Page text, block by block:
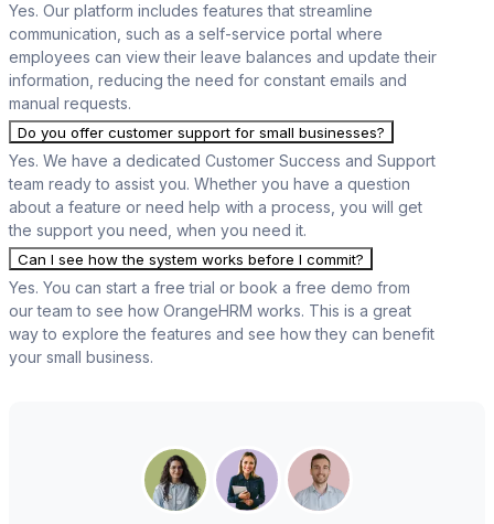
Yes. Our platform includes features that streamline
communication, such as a self-service portal where
employees can view their leave balances and update their
information, reducing the need for constant emails and
manual requests.
Do you offer customer support for small businesses?
Yes. We have a dedicated Customer Success and Support
team ready to assist you. Whether you have a question
about a feature or need help with a process, you will get
the support you need, when you need it.
Can I see how the system works before I commit?
Yes. You can start a free trial or book a free demo from
our team to see how OrangeHRM works. This is a great
way to explore the features and see how they can benefit
your small business.